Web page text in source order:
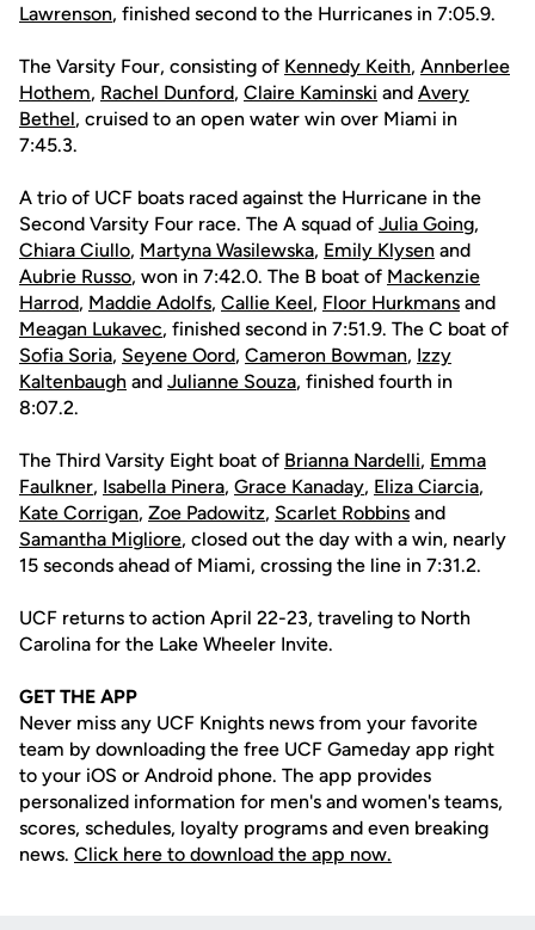
Lawrenson, finished second to the Hurricanes in 7:05.9.
The Varsity Four, consisting of Kennedy Keith, Annberlee
Hothem, Rachel Dunford, Claire Kaminski and Avery
Bethel, cruised to an open water win over Miami in
7:45.3.
A trio of UCF boats raced against the Hurricane in the
Second Varsity Four race. The A squad of Julia Going,
Chiara Ciullo, Martyna Wasilewska, Emily Klysen and
Aubrie Russo, won in 7:42.0. The B boat of Mackenzie
Harrod, Maddie Adolfs, Callie Keel, Floor Hurkmans and
Meagan Lukavec, finished second in 7:51.9. The C boat of
Sofia Soria, Seyene Oord, Cameron Bowman, Izzy
Kaltenbaugh and Julianne Souza, finished fourth in
8:07.2.
The Third Varsity Eight boat of Brianna Nardelli, Emma
Faulkner, Isabella Pinera, Grace Kanaday, Eliza Ciarcia,
Kate Corrigan, Zoe Padowitz, Scarlet Robbins and
Samantha Migliore, closed out the day with a win, nearly
15 seconds ahead of Miami, crossing the line in 7:31.2.
UCF returns to action April 22-23, traveling to North
Carolina for the Lake Wheeler Invite.
GET THE APP
Never miss any UCF Knights news from your favorite
team by downloading the free UCF Gameday app right
to your iOS or Android phone. The app provides
personalized information for men's and women's teams,
scores, schedules, loyalty programs and even breaking
news. Click here to download the app now.